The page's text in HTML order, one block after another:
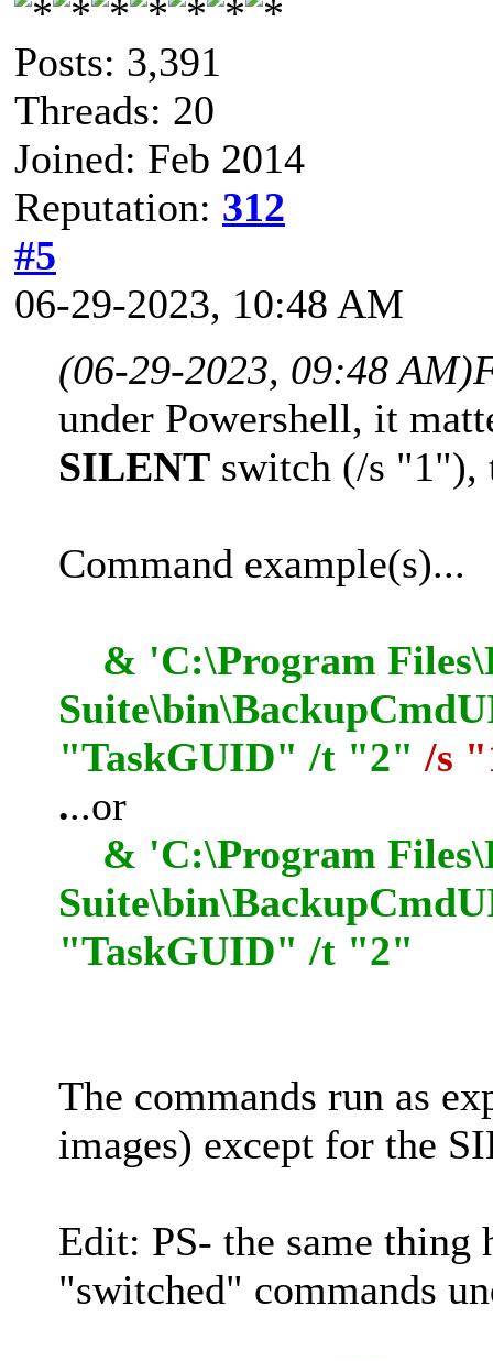
Posts: 3,391
Threads: 20
Joined: Feb 2014
Reputation: 312
#5
06-29-2023, 10:48 AM
(06-29-2023, 09:48 AM)
under Powershell, it
SILENT switch (/s "1"),
Command example(s)...
& 'C:\Program
"TaskGUID" /t "2" /s
...or
& 'C:\Program
"TaskGUID" /t "2"
The commands run as
images) except for the
Edit: PS- the same thing
"switched" commands